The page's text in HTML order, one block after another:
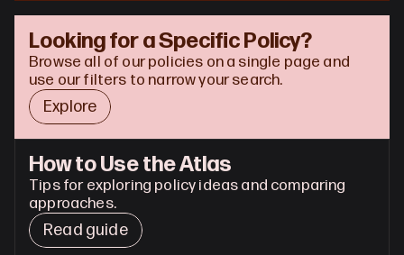
Looking for a Specific Policy?
Browse all of our policies on a single page and
use our filters to narrow your search.
Explore
How to Use the Atlas
Tips for exploring policy ideas and comparing
approaches.
Read guide